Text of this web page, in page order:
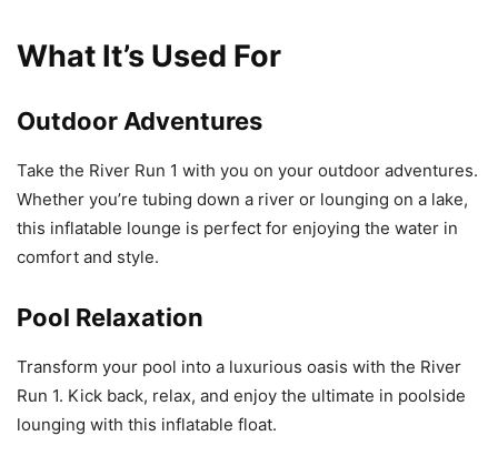
What It’s Used For
Outdoor Adventures
Take the River Run 1 with you on your outdoor adventures.
Whether you’re tubing down a river or lounging on a lake,
this inflatable lounge is perfect for enjoying the water in
comfort and style.
Pool Relaxation
Transform your pool into a luxurious oasis with the River
Run 1. Kick back, relax, and enjoy the ultimate in poolside
lounging with this inflatable float.